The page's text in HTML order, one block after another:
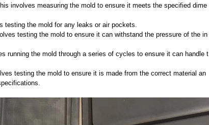
involves measuring the mold to ensure it meets the specified dime
testing the mold for any leaks or air pockets.
testing the mold to ensure it can withstand the pressure of the in
running the mold through a series of cycles to ensure it can handle t
testing the mold to ensure it is made from the correct material an